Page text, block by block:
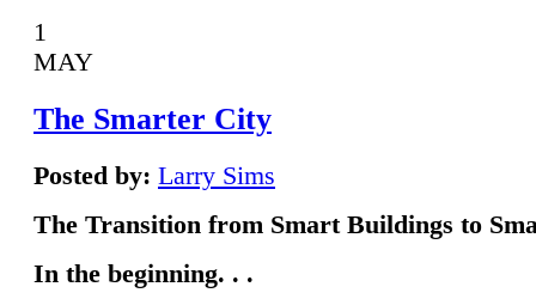
1
MAY
The Smarter City
Posted by: Larry Sims
The Transition from Smart Buildings to
In the beginning. . .